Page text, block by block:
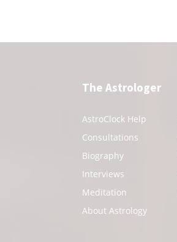
The Astrologer
AstroClock Help
Consultations
Biography
Interviews
Meditation
About Astrology